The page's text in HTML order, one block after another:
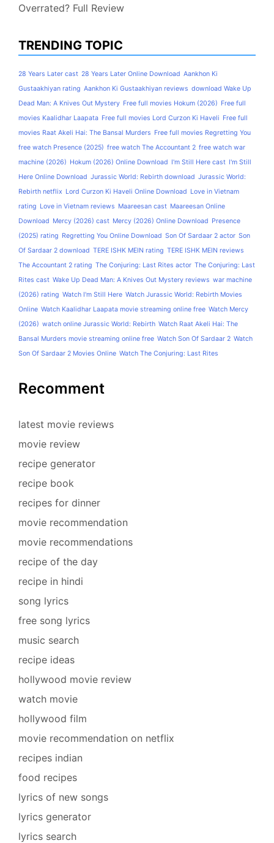
Overrated? Full Review
TRENDING TOPIC
28 Years Later cast 28 Years Later Online Download Aankhon Ki
Gustaakhiyan rating Aankhon Ki Gustaakhiyan reviews download Wake Up
Dead Man: A Knives Out Mystery Free full movies Hokum (2026) Free full
movies Kaalidhar Laapata Free full movies Lord Curzon Ki Haveli Free full
movies Raat Akeli Hai: The Bansal Murders Free full movies Regretting You
free watch Presence (2025) free watch The Accountant 2 free watch war
machine (2026) Hokum (2026) Online Download I'm Still Here cast I'm Still
Here Online Download Jurassic World: Rebirth download Jurassic World:
Rebirth netflix Lord Curzon Ki Haveli Online Download Love in Vietnam
rating Love in Vietnam reviews Maareesan cast Maareesan Online
Download Mercy (2026) cast Mercy (2026) Online Download Presence
(2025) rating Regretting You Online Download Son Of Sardaar 2 actor Son
Of Sardaar 2 download TERE ISHK MEIN rating TERE ISHK MEIN reviews
The Accountant 2 rating The Conjuring: Last Rites actor The Conjuring: Last
Rites cast Wake Up Dead Man: A Knives Out Mystery reviews war machine
(2026) rating Watch I'm Still Here Watch Jurassic World: Rebirth Movies
Online Watch Kaalidhar Laapata movie streaming online free Watch Mercy
(2026) watch online Jurassic World: Rebirth Watch Raat Akeli Hai: The
Bansal Murders movie streaming online free Watch Son Of Sardaar 2 Watch
Son Of Sardaar 2 Movies Online Watch The Conjuring: Last Rites
Recomment
latest movie reviews
movie review
recipe generator
recipe book
recipes for dinner
movie recommendation
movie recommendations
recipe of the day
recipe in hindi
song lyrics
free song lyrics
music search
recipe ideas
hollywood movie review
watch movie
hollywood film
movie recommendation on netflix
recipes indian
food recipes
lyrics of new songs
lyrics generator
lyrics search